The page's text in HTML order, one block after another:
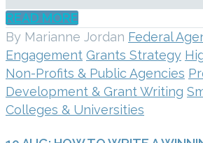
READ MORE
By Marianne Jordan Federal
Engagement Grants Strategy
Non-Profits & Public Agencies
Development & Grant Writing
Colleges & Universities